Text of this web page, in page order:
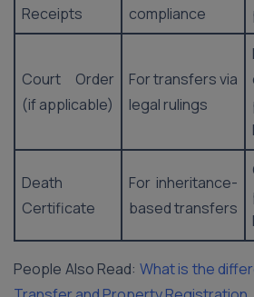
Receipts
compliance
Court Order
(if applicable)
For transfers via
legal rulings
Death
Certificate
For inheritance-
based transfers
People Also Read: What is the